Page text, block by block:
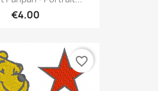
€4.00
favorite_border